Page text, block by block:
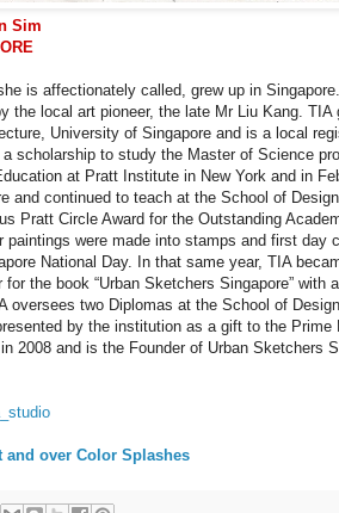
Sim
is affectionately called, grew up in
the local art pioneer, the late Mr Liu Kang. TIA
University of Singapore and is a local
scholarship to study the Master of Science
at Pratt Institute in New York and in
and continued to teach at the School of
Pratt Circle Award for the Outstanding
paintings were made into stamps and first day
National Day. In that same year, TIA
for the book “Urban Sketchers Singapore” with
oversees two Diplomas at the School of
by the institution as a gift to the Prime
2008 and is the Founder of Urban Sketchers
and over Color Splashes